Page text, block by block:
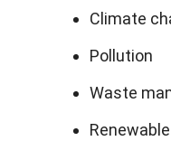
Climate
Pollution
Waste